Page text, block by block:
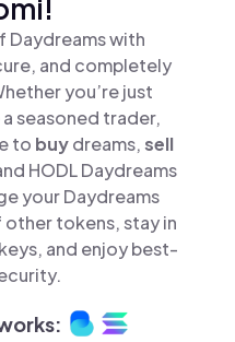
Daydreams with
and completely
you’re just
seasoned trader,
to buydreams,sell
HODL Daydreams
your Daydreams
tokens, stay in
and enjoy best-